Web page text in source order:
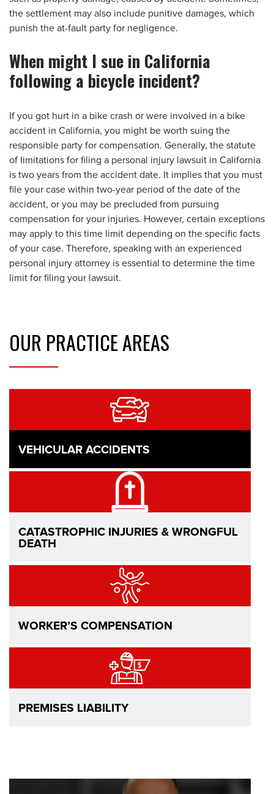
the settlement may also include punitive damages, which
punish the at-fault party for negligence.
When might I sue in California
following a bicycle incident?
If you got hurt in a bike crash or were involved in a bike
accident in California, you might be worth suing the
responsible party for compensation. Generally, the statute
of limitations for filing a personal injury lawsuit in California
is two years from the accident date. It implies that you must
file your case within two-year period of the date of the
accident, or you may be precluded from pursuing
compensation for your injuries. However, certain exceptions
may apply to this time limit depending on the specific facts
of your case. Therefore, speaking with an experienced
personal injury attorney is essential to determine the time
limit for filing your lawsuit.
OUR PRACTICE AREAS
VEHICULAR ACCIDENTS
CATASTROPHIC INJURIES & WRONGFUL
DEATH
WORKER’S COMPENSATION
PREMISES LIABILITY